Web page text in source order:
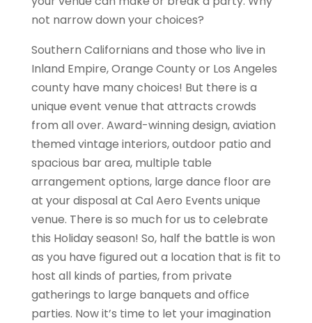
not narrow down your choices?
Southern Californians and those who live in
Inland Empire, Orange County or Los Angeles
county have many choices! But there is a
unique event venue that attracts crowds
from all over. Award-winning design, aviation
themed vintage interiors, outdoor patio and
spacious bar area, multiple table
arrangement options, large dance floor are
at your disposal at Cal Aero Events unique
venue. There is so much for us to celebrate
this Holiday season! So, half the battle is won
as you have figured out a location that is fit to
host all kinds of parties, from private
gatherings to large banquets and office
parties. Now it’s time to let your imagination